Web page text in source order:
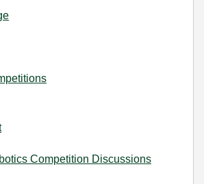
Competition Discussions